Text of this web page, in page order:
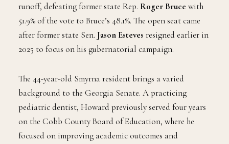
runoff, defeating former state Rep. Roger Bruce with
51.9% of the vote to Bruce’s 48.1%. The open seat came
after former state Sen. Jason Esteves resigned earlier in
2025 to focus on his gubernatorial campaign.
The 44-year-old Smyrna resident brings a varied
background to the Georgia Senate. A practicing
pediatric dentist, Howard previously served four years
on the Cobb County Board of Education, where he
focused on improving academic outcomes and